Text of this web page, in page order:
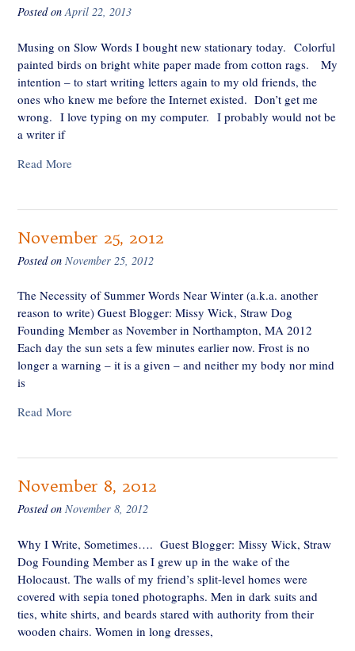
Posted onApril 22, 2013
Musing on Slow Words I bought new stationary today. Colorful
painted birds on bright white paper made from cotton rags. My
intention – to start writing letters again to my old friends, the
ones who knew me before the Internet existed. Don’t get me
wrong. I love typing on my computer. I probably would not be
a writer if
Read More
November 25, 2012
Posted on November 25, 2012
The Necessity of Summer Words Near Winter (a.k.a. another
reason to write) Guest Blogger: Missy Wick, Straw Dog
Founding Member as November in Northampton, MA 2012
Each day the sun sets a few minutes earlier now. Frost is no
longer a warning – it is a given – and neither my body nor mind
is
Read More
November 8, 2012
Posted on November 8, 2012
Why I Write, Sometimes…. Guest Blogger: Missy Wick, Straw
Dog Founding Member as I grew up in the wake of the
Holocaust. The walls of my friend’s split-level homes were
covered with sepia toned photographs. Men in dark suits and
ties, white shirts, and beards stared with authority from their
wooden chairs. Women in long dresses,